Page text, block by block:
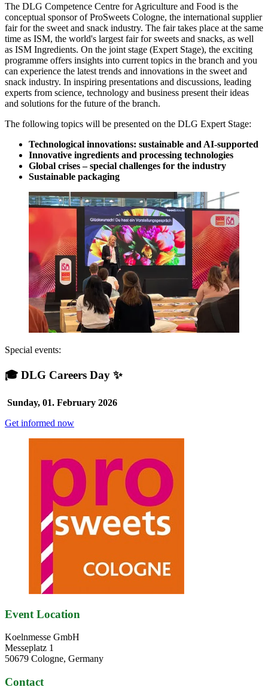
The DLG Competence Centre for Agriculture and Food is the
conceptual sponsor of ProSweets Cologne, the international supplier
fair for the sweet and snack industry. The fair takes place at the same
time as ISM, the world's largest fair for sweets and snacks, as well
as ISM Ingredients. On the joint stage (Expert Stage), the exciting
programme offers insights into current topics in the branch and you
can experience the latest trends and innovations in the sweet and
snack industry. In inspiring presentations and discussions, leading
experts from science, technology and business present their ideas
and solutions for the future of the branch.
The following topics will be presented on the DLG Expert Stage:
Technological innovations: sustainable and AI-supported
Innovative ingredients and processing technologies
Global crises – special challenges for the industry
Sustainable packaging
Special events:
🎓 DLG Careers Day ✨
Sunday, 01. February 2026
Get informed now
Event Location
Koelnmesse GmbH
Messeplatz 1
50679 Cologne, Germany
Contact